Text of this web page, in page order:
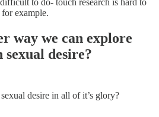
to do- touch research is hard to
example.
way we can explore
sexual desire?
desire in all of it’s glory?